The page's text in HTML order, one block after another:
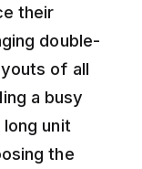
their
double-
of all
a busy
unit
the